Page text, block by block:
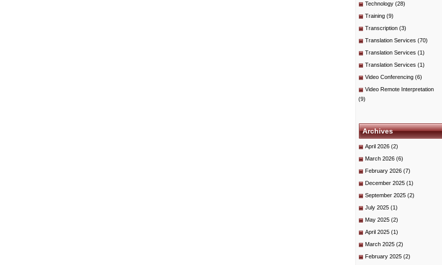
Technology (28)
Training (9)
Transcription (3)
Translation Services (70)
Translation Services (1)
Translation Services (1)
Video Conferencing (6)
Video Remote Interpretation
(9)
Archives
April 2026 (2)
March 2026 (6)
February 2026 (7)
December 2025 (1)
September 2025 (2)
July 2025 (1)
May 2025 (2)
April 2025 (1)
March 2025 (2)
February 2025 (2)